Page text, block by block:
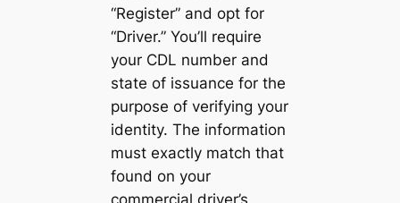
“Register” and opt for
“Driver.” You’ll require
your CDL number and
state of issuance for the
purpose of verifying your
identity. The information
must exactly match that
found on your
commercial driver’s